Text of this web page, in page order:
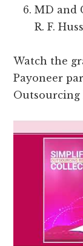
MD and
R. F.
Watch the
Payoneer
Outsourcing